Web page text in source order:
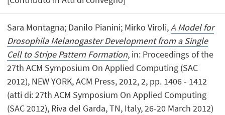
Sara Montagna; Danilo Pianini; Mirko Viroli,A Model for
Drosophila Melanogaster Development from a Single
Cell to Stripe Pattern Formation, in: Proceedings of the
27th ACM Symposium On Applied Computing (SAC
2012), NEW YORK, ACM Press, 2012, 2, pp. 1406 - 1412
(atti di: 27th ACM Symposium On Applied Computing
(SAC 2012), Riva del Garda, TN, Italy, 26-20 March 2012)